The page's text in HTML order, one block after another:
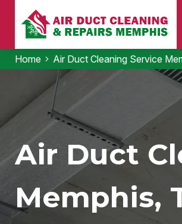
Home Air Duct Cleaning Service
Air Duct
Memphis,